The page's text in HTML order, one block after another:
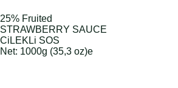
25% Fruited
STRAWBERRY SAUCE
CiLEKLi SOS
Net: 1000g (35,3 oz)e